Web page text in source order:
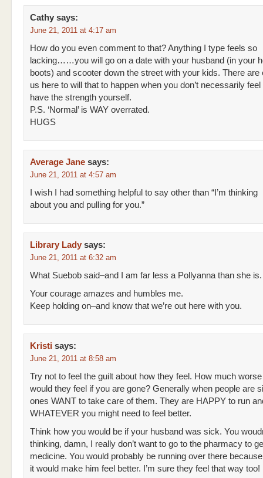
Cathy says:
June 21, 2011 at 4:17 am
How do you even comment to that? Anything I type feels so
lacking……you will go on a date with your husband (in your
boots) and scooter down the street with your kids. There are
us here to will that to happen when you don’t necessarily
have the strength yourself.
P.S. ‘Normal’ is WAY overrated.
HUGS
Average Jane says:
June 21, 2011 at 4:57 am
I wish I had something helpful to say other than “I’m thinking
about you and pulling for you.”
Library Lady says:
June 21, 2011 at 6:32 am
What Suebob said–and I am far less a Pollyanna than she is.
Your courage amazes and humbles me.
Keep holding on–and know that we’re out here with you.
Kristi says:
June 21, 2011 at 8:58 am
Try not to feel the guilt about how they feel. How much worse
would they feel if you are gone? Generally when people are
ones WANT to take care of them. They are HAPPY to run
WHATEVER you might need to feel better.
Think how you would be if your husband was sick. You
thinking, damn, I really don’t want to go to the pharmacy to
medicine. You would probably be running over there
it would make him feel better. I’m sure they feel that way too!